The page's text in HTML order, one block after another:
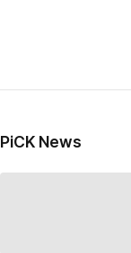
PiCK News